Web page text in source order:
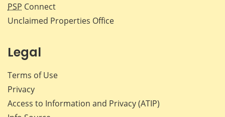
PSP Connect
Unclaimed Properties Office
Legal
Terms of Use
Privacy
Access to Information and Privacy (ATIP)